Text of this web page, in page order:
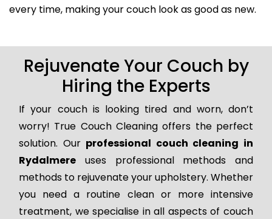
every time, making your couch look as good as new.
Rejuvenate Your Couch by
Hiring the Experts
If your couch is looking tired and worn, don’t
worry! True Couch Cleaning offers the perfect
solution. Our professional couch cleaning in
Rydalmere uses professional methods and
methods to rejuvenate your upholstery. Whether
you need a routine clean or more intensive
treatment, we specialise in all aspects of couch